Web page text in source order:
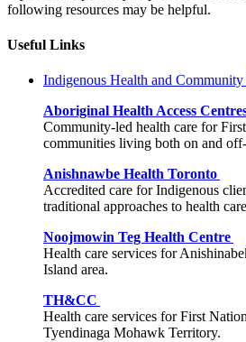
following resources may be helpful.
Useful Links
Indigenous Health and Community
Aboriginal Health Access
Community-led health care for
communities living both on and
Anishnawbe Health Toronto
Accredited care for Indigenous
traditional approaches to health
Noojmowin Teg Health Centre
Health care services for
Island area.
TH&CC
Health care services for First
Tyendinaga Mohawk Territory.